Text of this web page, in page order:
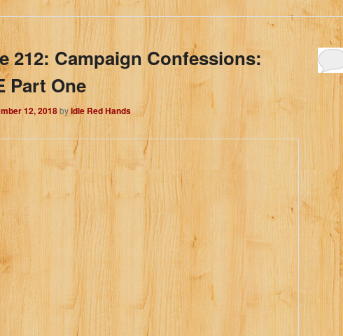
212: Campaign Confessions:
Part One
12, 2018byIdle Red Hands